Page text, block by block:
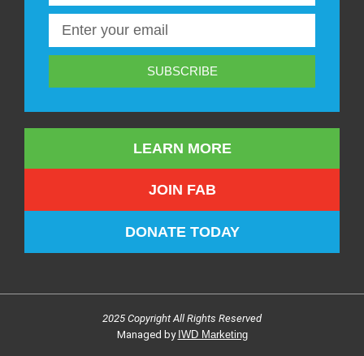
SUBSCRIBE
LEARN MORE
JOIN FAB
DONATE TODAY
2025 Copyright All Rights Reserved
Managed by IWD Marketing